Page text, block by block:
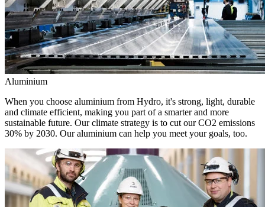
Aluminium
When you choose aluminium from Hydro, it's strong, light, durable
and climate efficient, making you part of a smarter and more
sustainable future. Our climate strategy is to cut our CO2 emissions
30% by 2030. Our aluminium can help you meet your goals, too.